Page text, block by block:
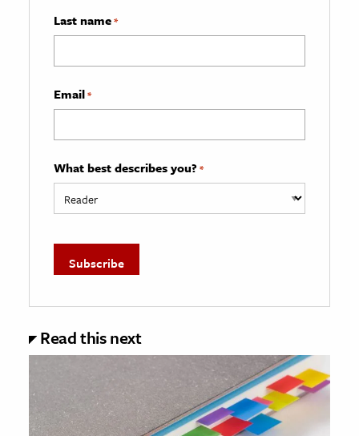
Last name*
Email*
What best describes you? *
Read this next